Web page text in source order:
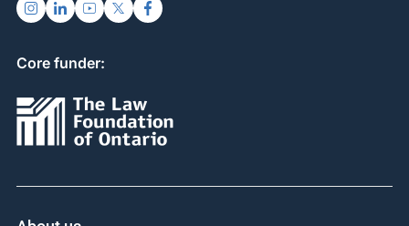
Core funder: